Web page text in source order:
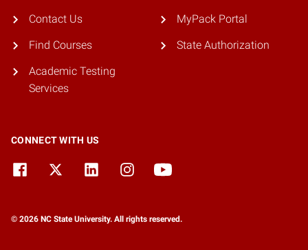
Contact Us
Find Courses
Academic Testing
Services
MyPack Portal
State Authorization
CONNECT WITH US
© 2026 NC State University. All rights reserved.